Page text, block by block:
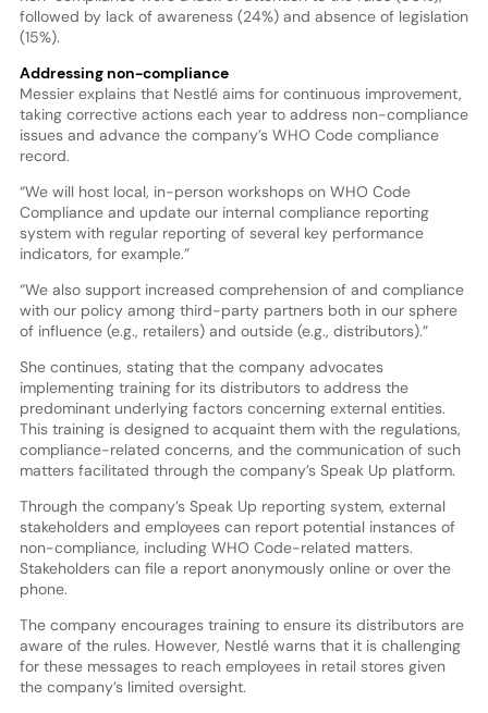
followed by lack of awareness (24%) and absence of legislation
(15%).
Addressing non-compliance
Messier explains that Nestlé aims for continuous improvement,
taking corrective actions each year to address non-compliance
issues and advance the company’s WHO Code compliance
record.
“We will host local, in-person workshops on WHO Code
Compliance and update our internal compliance reporting
system with regular reporting of several key performance
indicators, for example.”
“We also support increased comprehension of and compliance
with our policy among third-party partners both in our sphere
of influence (e.g., retailers) and outside (e.g., distributors).”
She continues, stating that the company advocates
implementing training for its distributors to address the
predominant underlying factors concerning external entities.
This training is designed to acquaint them with the regulations,
compliance-related concerns, and the communication of such
matters facilitated through the company’s Speak Up platform.
Through the company’s Speak Up reporting system, external
stakeholders and employees can report potential instances of
non-compliance, including WHO Code-related matters.
Stakeholders can file a report anonymously online or over the
phone.
The company encourages training to ensure its distributors are
aware of the rules. However, Nestlé warns that it is challenging
for these messages to reach employees in retail stores given
the company’s limited oversight.